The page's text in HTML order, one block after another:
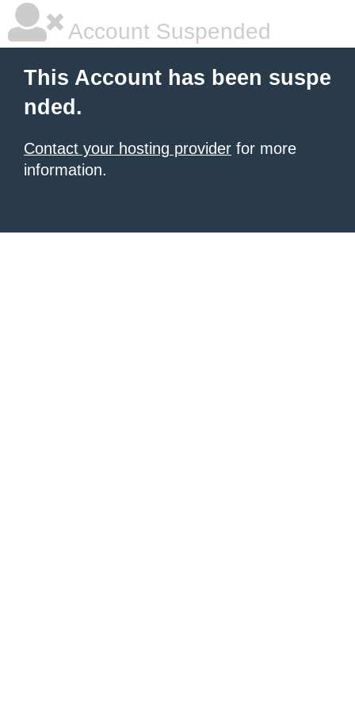
Account Suspended
This Account has been suspe
nded.
Contact your hosting provider for more
information.